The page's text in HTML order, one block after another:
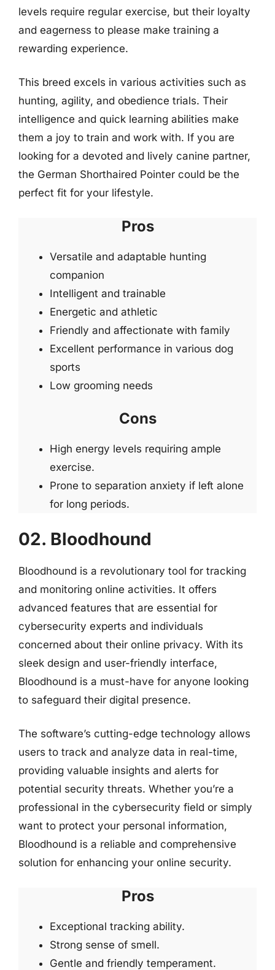
levels require regular exercise, but their loyalty
and eagerness to please make training a
rewarding experience.
This breed excels in various activities such as
hunting, agility, and obedience trials. Their
intelligence and quick learning abilities make
them a joy to train and work with. If you are
looking for a devoted and lively canine partner,
the German Shorthaired Pointer could be the
perfect fit for your lifestyle.
Pros
Versatile and adaptable hunting
companion
Intelligent and trainable
Energetic and athletic
Friendly and affectionate with family
Excellent performance in various dog
sports
Low grooming needs
Cons
High energy levels requiring ample
exercise.
Prone to separation anxiety if left alone
for long periods.
02. Bloodhound
Bloodhound is a revolutionary tool for tracking
and monitoring online activities. It offers
advanced features that are essential for
cybersecurity experts and individuals
concerned about their online privacy. With its
sleek design and user-friendly interface,
Bloodhound is a must-have for anyone looking
to safeguard their digital presence.
The software’s cutting-edge technology allows
users to track and analyze data in real-time,
providing valuable insights and alerts for
potential security threats. Whether you’re a
professional in the cybersecurity field or simply
want to protect your personal information,
Bloodhound is a reliable and comprehensive
solution for enhancing your online security.
Pros
Exceptional tracking ability.
Strong sense of smell.
Gentle and friendly temperament.